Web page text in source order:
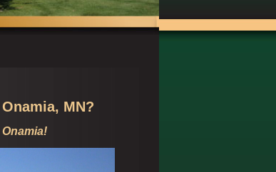
Onamia, MN?
Onamia!